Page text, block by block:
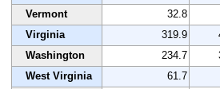
Vermont
32.8
Virginia
319.9
Washington
234.7
West Virginia
61.7